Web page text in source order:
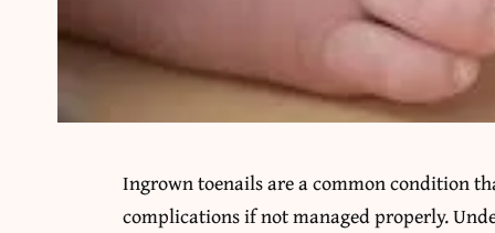
Ingrown toenails are a common condition
complications if not managed properly.